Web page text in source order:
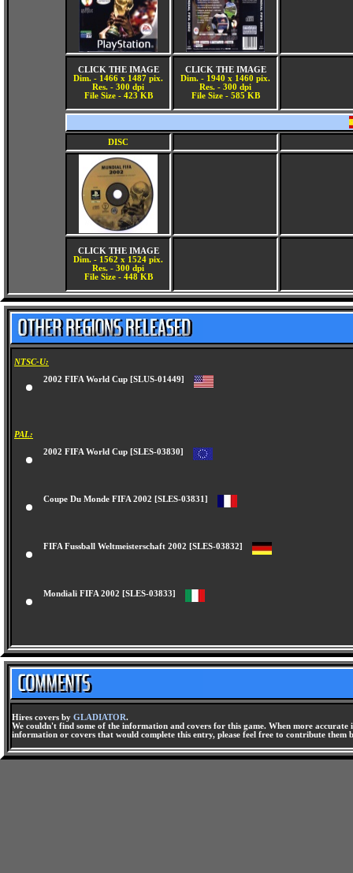
CLICK THE IMAGE
Dim. - 1466 x 1487 pix.
Res. - 300 dpi
File Size - 423 KB
CLICK THE IMAGE
Dim. - 1940 x 1460 pix.
Res. - 300 dpi
File Size - 585 KB
DISC
CLICK THE IMAGE
Dim. - 1562 x 1524 pix.
Res. - 300 dpi
File Size - 448 KB
NTSC-U:
2002 FIFA World Cup [SLUS-01449]
PAL:
2002 FIFA World Cup [SLES-03830]
Coupe Du Monde FIFA 2002 [SLES-03831]
FIFA Fussball Weltmeisterschaft 2002 [SLES-03832]
Mondiali FIFA 2002 [SLES-03833]
Hires covers by GLADIATOR.
We couldn't find some of the information and covers for this game. When more
information or covers that would complete this entry, please feel free to contribute them